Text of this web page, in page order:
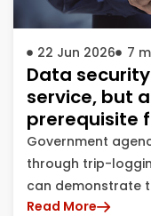
22 Jun 2026 7
Data
service, but
prerequisite
Government
through trip-
can demonstrate
Read More